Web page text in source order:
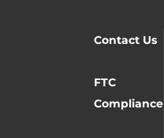
Contact Us
FTC
Compliance